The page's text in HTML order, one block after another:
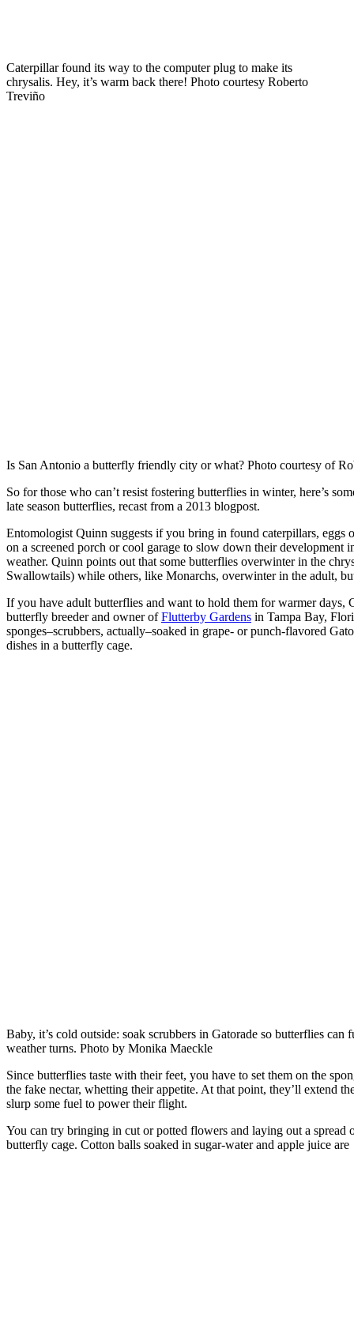
Caterpillar found its way to the computer plug to make its
chrysalis. Hey, it’s warm back there! Photo courtesy Roberto
Treviño
Is San Antonio a butterfly friendly city or what? Photo courtesy of
So for those who can’t resist fostering butterflies in winter, here’s
late season butterflies, recast from a 2013 blogpost.
Entomologist Quinn suggests if you bring in found caterpillars, eggs
on a screened porch or cool garage to slow down their development
weather. Quinn points out that some butterflies overwinter in the
Swallowtails) while others, like Monarchs, overwinter in the adult,
If you have adult butterflies and want to hold them for warmer days,
butterfly breeder and owner ofFlutterby Gardens in Tampa Bay,
sponges–scrubbers, actually–soaked in grape- or punch-flavored
dishes in a butterfly cage.
Baby, it’s cold outside: soak scrubbers in Gatorade so butterflies can
weather turns. Photo by Monika Maeckle
Since butterflies taste with their feet, you have to set them on the
the fake nectar, whetting their appetite. At that point, they’ll extend
slurp some fuel to power their flight.
You can try bringing in cut or potted flowers and laying out a spread
butterfly cage. Cotton balls soaked in sugar-water and apple juice are